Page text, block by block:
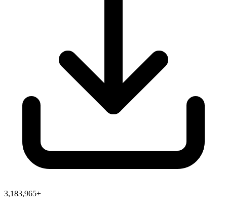
3,183,965+